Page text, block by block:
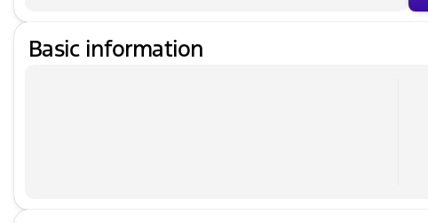
Basic information